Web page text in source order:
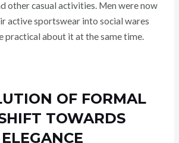
other casual activities. Men were now
active sportswear into social wares
practical about it at the same time.
OF FORMAL
TOWARDS